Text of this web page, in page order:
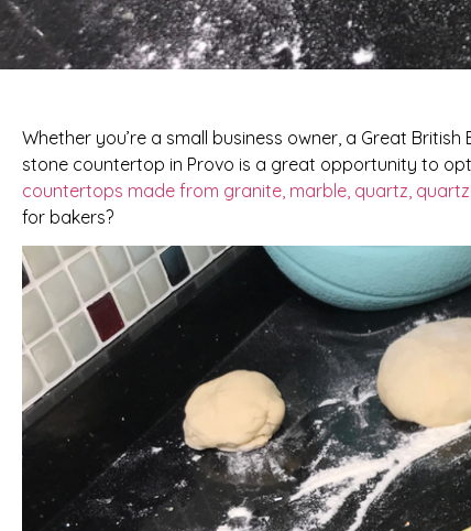
Whether you’re a small business owner, a Great
stone countertop in Provo is a great opportunity to
countertops made from granite, marble, quartz,
for bakers?